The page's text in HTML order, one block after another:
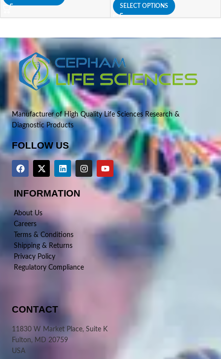
SELECT OPTIONS
Manufacturer of High Quality Life Sciences Research &
Diagnostic Products
FOLLOW US
INFORMATION
About Us
Careers
Terms & Conditions
Shipping & Returns
Privacy Policy
Regulatory Compliance
CONTACT
11830 W Market Place, Suite K
Fulton, MD 20759
USA